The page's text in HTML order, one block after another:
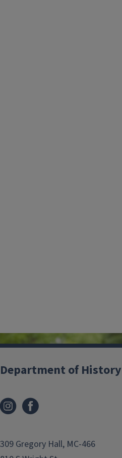
Departmental Convocation will be
Department of History
309 Gregory Hall, MC-466